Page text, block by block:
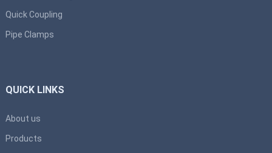
Quick Coupling
Pipe Clamps
QUICK LINKS
About us
Products